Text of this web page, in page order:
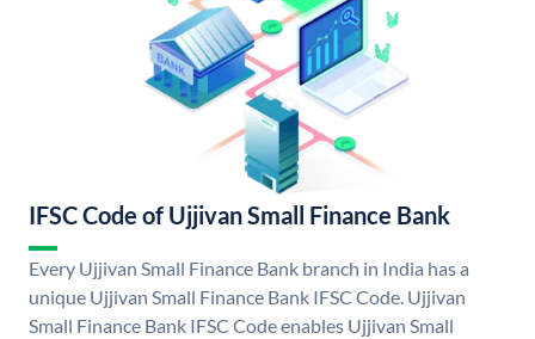
IFSC Code of Ujjivan Small Finance Bank
Every Ujjivan Small Finance Bank branch in India has a
unique Ujjivan Small Finance Bank IFSC Code. Ujjivan
Small Finance Bank IFSC Code enables Ujjivan Small